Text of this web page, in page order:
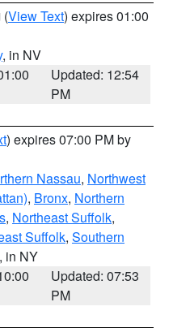
(View Text) expires 01:00
, in NV
Updated: 12:54
PM
) expires 07:00 PM by
Nassau, Northwest
, Bronx, Northern
, Northeast Suffolk,
Suffolk, Southern
, in NY
Updated: 07:53
PM